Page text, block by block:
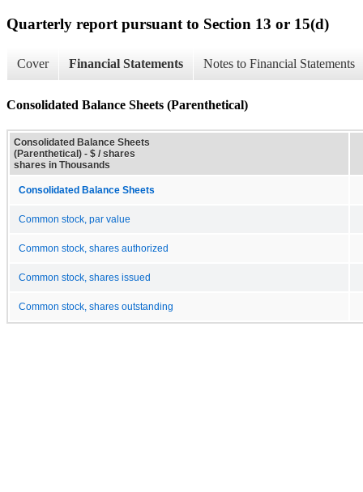
Quarterly report pursuant to Section 13 or 15(d)
Cover Financial Statements Notes to Financial Statements
Consolidated Balance Sheets (Parenthetical)
Consolidated Balance Sheets
(Parenthetical) - $ / shares
shares in Thousands
Consolidated Balance Sheets
Common stock, par value
Common stock, shares authorized
Common stock, shares issued
Common stock, shares outstanding